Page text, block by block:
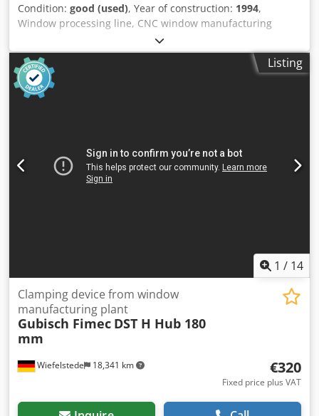
Condition: good (used), Year of construction: 1994,
Window processing line, CNC window manufacturing
plant, window angle machine -Manufacturer: Gubisch, Saw
unit right left from window manufacturing plant type DST
H Dedpeyibczefx Adhjkr -Motor: Fimec type H80SB25EF 4
kW / 2800 rpm -Shaft: Ø 30 x 70 mm -Saw blade: Ø 345 mm
-Price/Fee: complete -Dimensions each: 470/410/H425 mm
Listing
1 / 14
Wiefelstede 18,341 km
Clamping device from window
manufacturing plant
Gubisch Fimec DST H Hub 180
mm
€320
Fixed price plus VAT